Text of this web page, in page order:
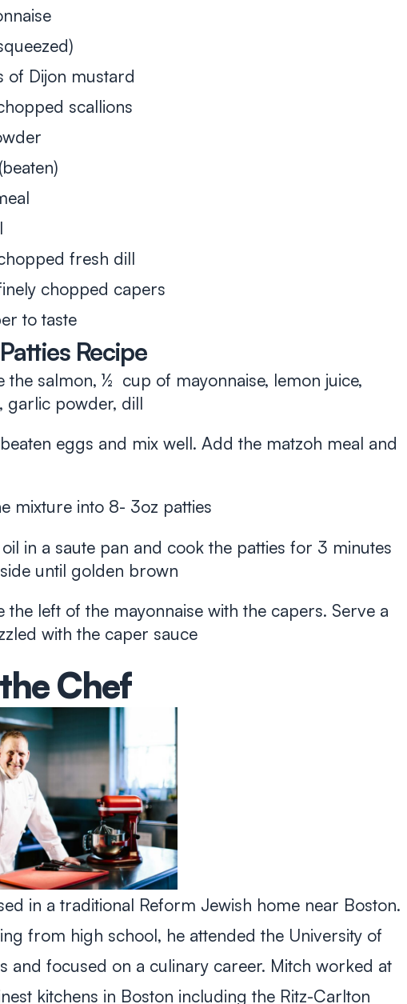
of Dijon mustard
scallions
fresh dill
chopped capers
to taste
Recipe
the salmon, ½ cup of mayonnaise, lemon juice,
garlic powder, dill
eggs and mix well. Add the matzoh meal and
mixture into 8- 3oz patties
oil in a saute pan and cook the patties for 3 minutes
until golden brown
the left of the mayonnaise with the capers. Serve a
with the caper sauce
Chef
in a traditional Reform Jewish home near Boston.
from high school, he attended the University of
and focused on a culinary career. Mitch worked at
kitchens in Boston including the Ritz-Carlton